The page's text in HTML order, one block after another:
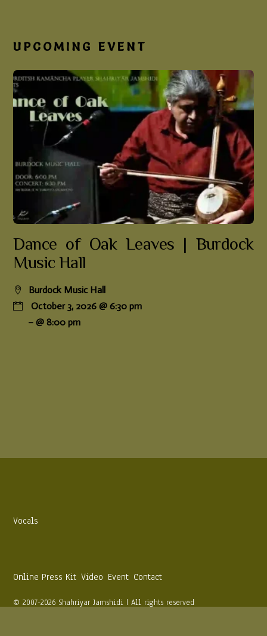
UPCOMING EVENT
Dance of Oak Leaves | Burdock
Music Hall
Burdock Music Hall
October 3, 2026 @ 6:30 pm
– @ 8:00 pm
Vocals
Online Press Kit Video Event Contact
© 2007-2026 Shahriyar Jamshidi | All rights reserved